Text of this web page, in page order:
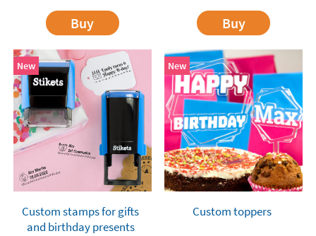
Buy
Buy
New
Custom stamps for gifts
and birthday presents
New
Custom toppers